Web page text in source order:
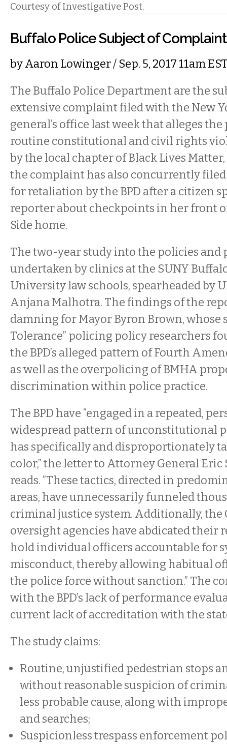
Courtesy of Investigative Post.
Buffalo Police Subject of
byAaron Lowinger/ Sep. 5, 2017 11am
The Buffalo Police Department are the
extensive complaint filed with the New
general’s office last week that alleges
routine constitutional and civil rights
by the local chapter of Black Lives
the complaint has also concurrently
for retaliation by the BPD after a citizen
reporter about checkpoints in her front
Side home.
The two-year study into the policies and
undertaken by clinics at the SUNY
University law schools, spearheaded by
Anjana Malhotra. The findings of the
damning for Mayor Byron Brown, whose
Tolerance” policing policy researchers
the BPD’s alleged pattern of Fourth
as well as the overpolicing of BMHA
discrimination within police practice.
The BPD have “engaged in a repeated,
widespread pattern of unconstitutional
has specifically and disproportionately
color,” the letter to Attorney General
reads. ”These tactics, directed in
areas, have unnecessarily funneled
criminal justice system. Additionally, the
oversight agencies have abdicated their
hold individual officers accountable for
misconduct, thereby allowing habitual
the police force without sanction.” The
with the BPD’s lack of performance
current lack of accreditation with the
The study claims:
Routine, unjustified pedestrian stops
without reasonable suspicion of
less probable cause, along with
and searches;
Suspicionless trespass enforcement